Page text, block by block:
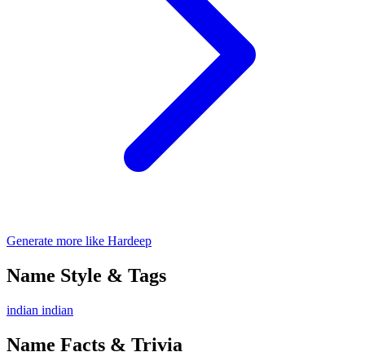
Generate more like Hardeep
Name Style & Tags
indian indian
Name Facts & Trivia